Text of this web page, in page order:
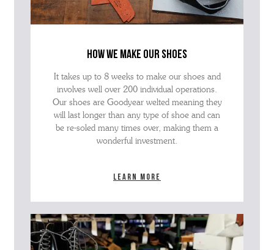
how we make our shoes
It takes up to 8 weeks to make our shoes and
involves well over 200 individual operations.
Our shoes are Goodyear welted meaning they
will last longer than any type of shoe and can
be re-soled many times over, making them a
wonderful investment.
Learn more